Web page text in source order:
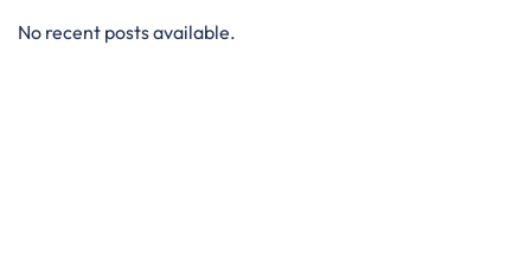
No recent posts available.